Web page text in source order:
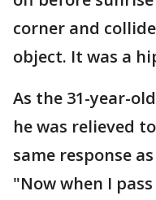
corner and
object. It was a
As the 31-year-
he was relieved
same response
"Now when I